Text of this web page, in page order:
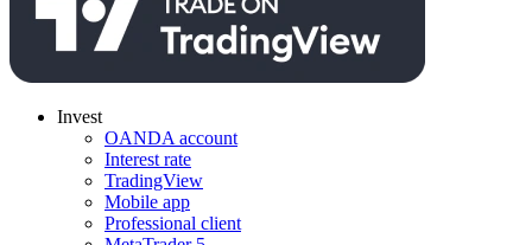
Invest
OANDA account
Interest rate
TradingView
Mobile app
Professional client